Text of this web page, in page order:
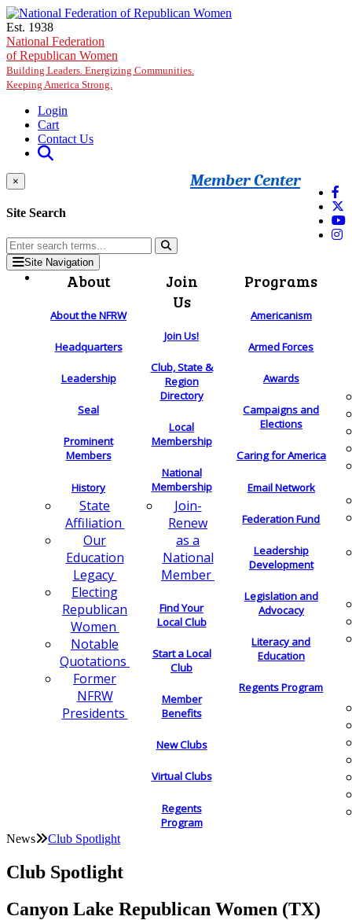
Skip to main content
Est. 1938
National Federation
of Republican Women
Building Leaders. Energizing Communities.
Keeping America Strong.
Login
Cart
Contact Us
Member Center
×
Site Search
Site Navigation
About
About the NFRW
Headquarters
Leadership
Seal
Prominent
Members
History
State
Affiliation
Our
Education
Legacy
Electing
Republican
Women
Notable
Quotations
Former
NFRW
Presidents
Join
Us
Join Us!
Club, State &
Region
Directory
Local
Membership
National
Membership
Join-
Renew
as a
National
Member
Find Your
Local Club
Start a Local
Club
Member
Benefits
New Clubs
Virtual Clubs
Regents
Program
Programs
Americanism
Armed Forces
Awards
Campaigns and
Elections
Caring for America
Email Network
Federation Fund
Leadership
Development
Legislation and
Advocacy
Literacy and
Education
Regents Program
News Club Spotlight
Club Spotlight
Canyon Lake Republican Women (TX)